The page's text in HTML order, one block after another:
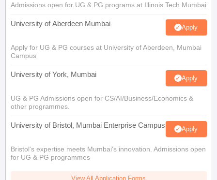
Admissions open for UG & PG programs at Illinois Tech Mumbai
University of Aberdeen Mumbai Apply
Apply for UG & PG courses at University of Aberdeen, Mumbai
Campus
University of York, Mumbai Apply
UG & PG Admissions open for CS/AI/Business/Economics &
other programmes.
University of Bristol, Mumbai Enterprise Campus Apply
Bristol's expertise meets Mumbai's innovation. Admissions open
for UG & PG programmes
View All Application Forms